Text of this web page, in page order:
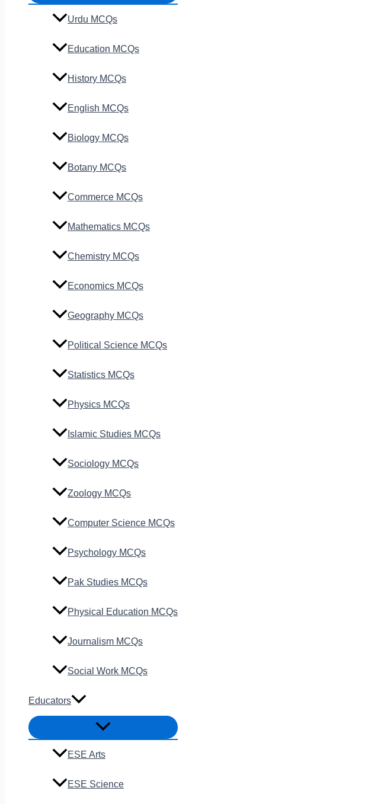
Urdu MCQs
Education MCQs
History MCQs
English MCQs
Biology MCQs
Botany MCQs
Commerce MCQs
Mathematics MCQs
Chemistry MCQs
Economics MCQs
Geography MCQs
Political Science MCQs
Statistics MCQs
Physics MCQs
Islamic Studies MCQs
Sociology MCQs
Zoology MCQs
Computer Science MCQs
Psychology MCQs
Pak Studies MCQs
Physical Education MCQs
Journalism MCQs
Social Work MCQs
Educators
ESE Arts
ESE Science